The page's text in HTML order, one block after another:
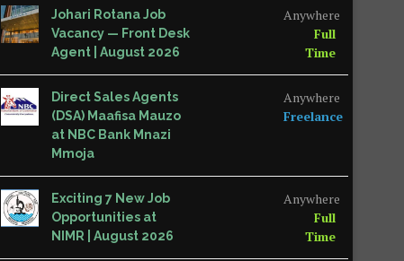
Johari Rotana Job
Vacancy — Front Desk
Agent | August 2026
Anywhere
Full
Time
Direct Sales Agents
(DSA) Maafisa Mauzo
at NBC Bank Mnazi
Mmoja
Anywhere
Freelance
Exciting 7 New Job
Opportunities at
NIMR | August 2026
Anywhere
Full
Time